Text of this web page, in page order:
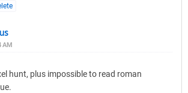
AM
hunt, plus impossible to read roman